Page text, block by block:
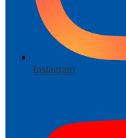
Instagram